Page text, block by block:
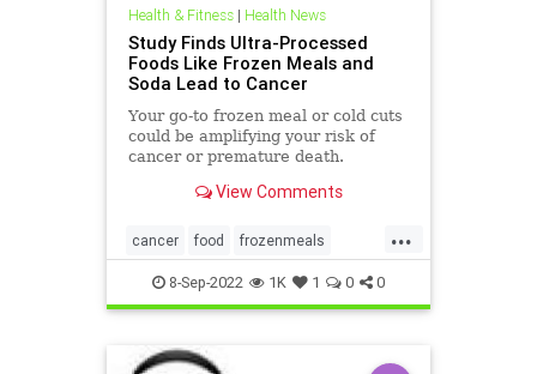
Health & Fitness| Health News
Study Finds Ultra-Processed
Foods Like Frozen Meals and
Soda Lead to Cancer
Your go-to frozen meal or cold cuts
could be amplifying your risk of
cancer or premature death.
View Comments
...
cancer food frozenmeals
health processedfoods
8-Sep-2022 1K 1 0 0